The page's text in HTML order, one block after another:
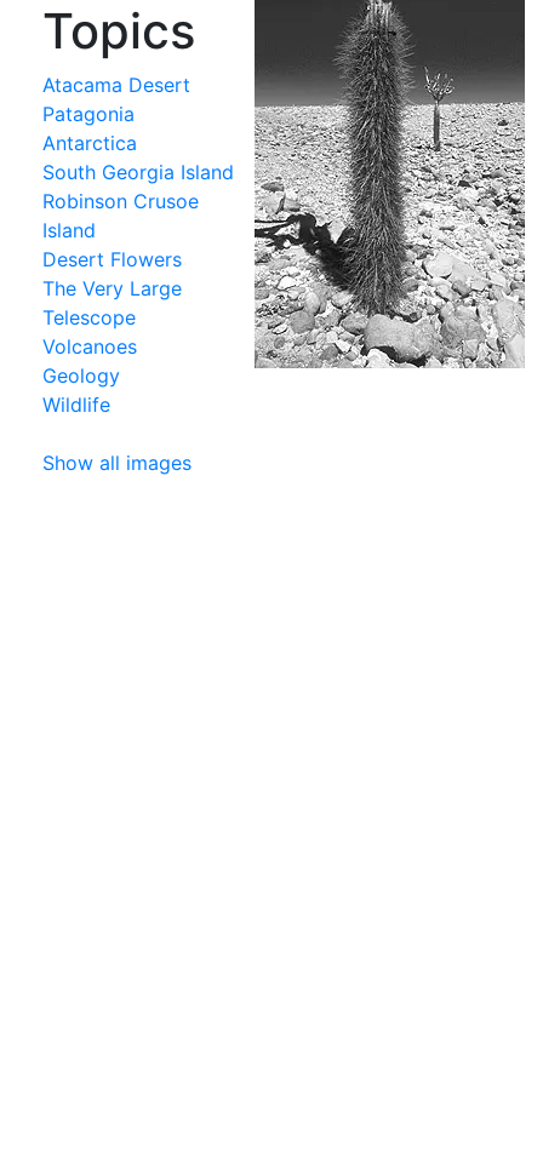
Topics
Atacama Desert
Patagonia
Antarctica
South Georgia Island
Robinson Crusoe
Island
Desert Flowers
The Very Large
Telescope
Volcanoes
Geology
Wildlife
Show all images